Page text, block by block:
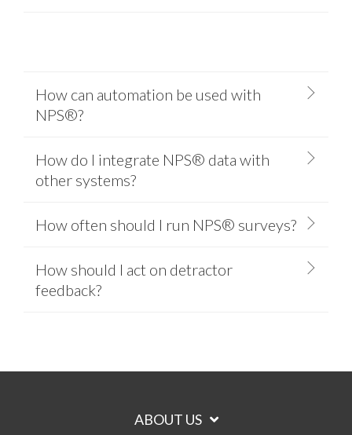
How can automation be used with
NPS®?
How do I integrate NPS® data with
other systems?
How often should I run NPS® surveys?
How should I act on detractor
feedback?
ABOUT US